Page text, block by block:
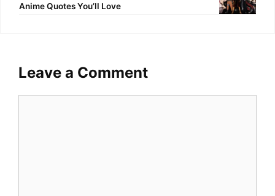
Anime Quotes You’ll Love
Leave a Comment